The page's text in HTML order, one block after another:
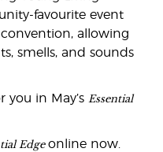
favourite event
allowing
smells, and sounds
you in May’s Essential
Edgeonline now.